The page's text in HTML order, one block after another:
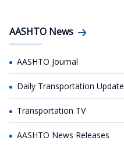
AASHTO News
AASHTO Journal
Daily Transportation Update
Transportation TV
AASHTO News Releases